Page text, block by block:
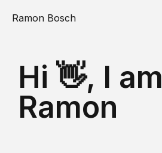
Ramon Bosch
Hi 👋, I am
Ramon